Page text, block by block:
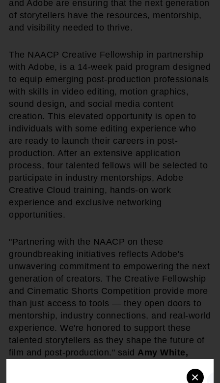
×
and Adobe are ensuring that the next generation
of storytellers have the resources, mentorship,
and visibility needed to thrive.
The NAACP Creative Fellowship in partnership
with Adobe, is a 14-week paid program designed
to equip emerging post-production professionals
with skills in video editing, motion graphics,
sound design, and social media content
creation. This elevated opportunity is open to
individuals with some editing experience who
are ready to launch their careers in post-
production. After an extensive application
process, four talented fellows will be selected to
participate in industry mentorships, Adobe
Creative Cloud training, hands-on work
experience and exclusive networking
opportunities.
"Partnering with the NAACP on these
groundbreaking initiatives reflects Adobe's
unwavering commitment to empowering the next
generation of creators. The Creative Fellowship
and Cinematic Shorts Competition provide more
than just access to tools — they open doors to
mentorship, industry connections, and real-world
experience. We're honored to support these
talented storytellers as they shape the future of
film and post-production." said Amy White,